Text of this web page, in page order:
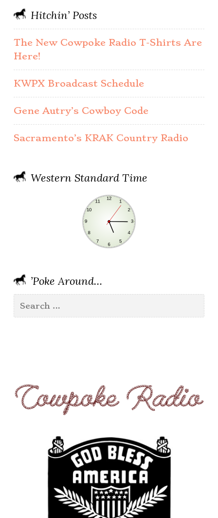
Hitchin’ Posts
The New Cowpoke Radio T-Shirts Are
Here!
KWPX Broadcast Schedule
Gene Autry’s Cowboy Code
Sacramento’s KRAK Country Radio
Western Standard Time
’Poke Around…
Search